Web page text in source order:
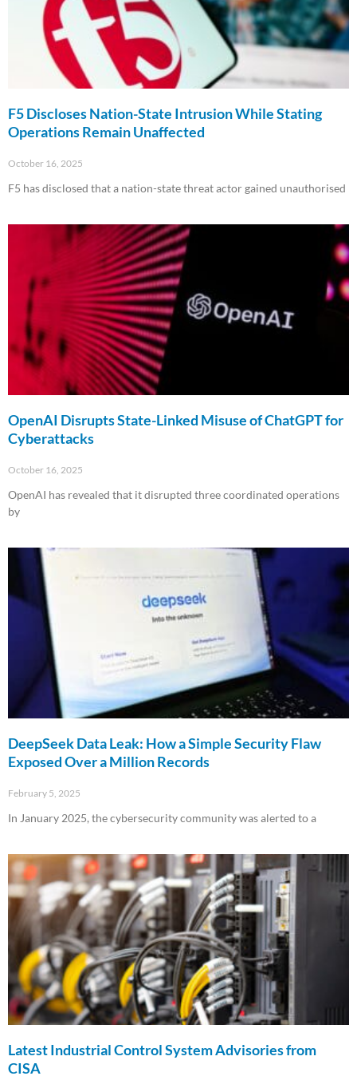
F5 Discloses Nation-State Intrusion While Stating
Operations Remain Unaffected
October 16, 2025
F5 has disclosed that a nation-state threat actor gained unauthorised
OpenAI Disrupts State-Linked Misuse of ChatGPT for
Cyberattacks
October 16, 2025
OpenAI has revealed that it disrupted three coordinated operations
by
DeepSeek Data Leak: How a Simple Security Flaw
Exposed Over a Million Records
February 5, 2025
In January 2025, the cybersecurity community was alerted to a
Latest Industrial Control System Advisories from
CISA